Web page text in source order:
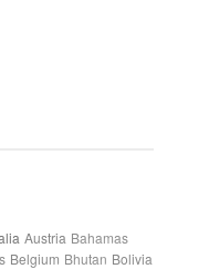
Austria Bahamas
Belgium Bhutan Bolivia